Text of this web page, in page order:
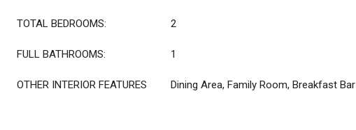
TOTAL BEDROOMS: 2
FULL BATHROOMS: 1
OTHER INTERIOR FEATURES Dining Area, Family Room, Breakfast Bar